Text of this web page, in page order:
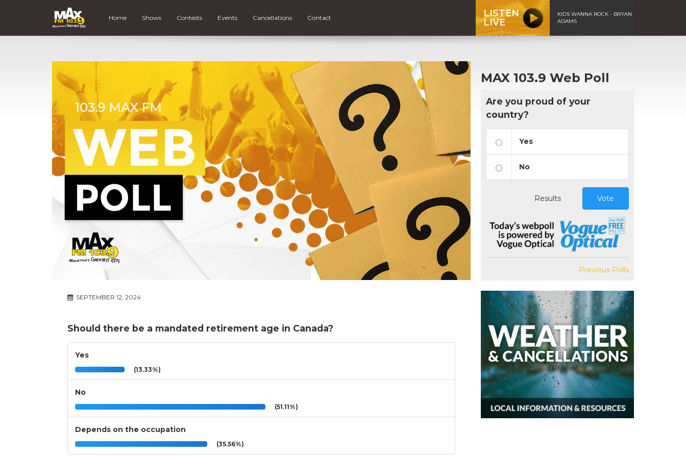
Home Shows Contests Events Cancellations Contact
LISTEN
LIVE
KIDS WANNA ROCK - BRYAN
ADAMS
SEPTEMBER 12, 2024
Should there be a mandated retirement age in Canada?
Yes
(13.33%)
No
(51.11%)
Depends on the occupation
(35.56%)
MAX 103.9 Web Poll
Are you proud of your
country?
Yes
No
Results Vote
Previous Polls